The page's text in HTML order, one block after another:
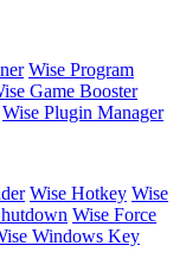
Wise Program
Game Booster
Wise Plugin Manager
Wise Hotkey Wise
Wise Force
Windows Key